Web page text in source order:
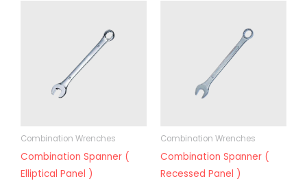
Combination Wrenches
Combination Spanner (
Elliptical Panel )
Combination Wrenches
Combination Spanner (
Recessed Panel )